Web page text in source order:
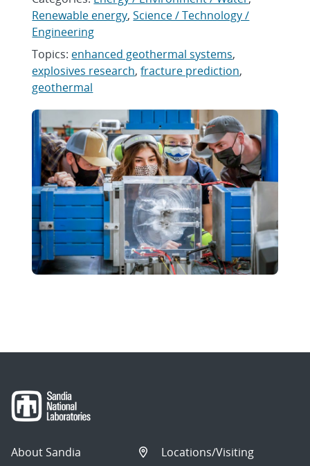
Renewable energy,Science / Technology /
Engineering
Topics: enhanced geothermal systems,
explosives research,fracture prediction,
geothermal
About Sandia
Locations/Visiting